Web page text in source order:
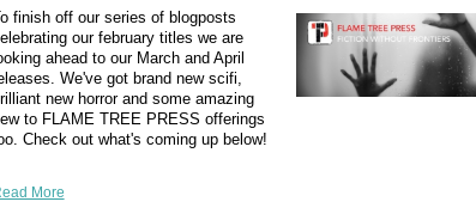
finish off our series of blogposts
our february titles we are
ahead to our March and April
We've got brand new scifi,
new horror and some amazing
to FLAME TREE PRESS offerings
Check out what's coming up below!
More